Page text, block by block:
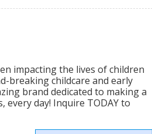
impacting the lives of children
breaking childcare and early
brand dedicated to making a
day! Inquire TODAY to